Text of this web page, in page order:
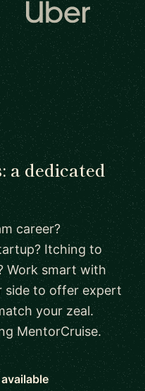
dedicated
career?
Itching to
Work smart with
side to offer expert
your zeal.
MentorCruise.